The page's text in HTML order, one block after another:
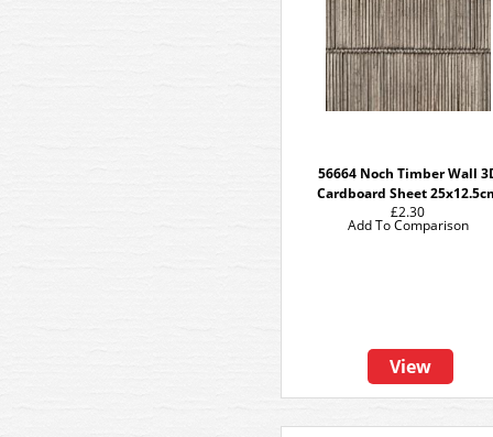
56664 Noch Timber Wall
Cardboard Sheet
£2.30
View
Add To Comparison